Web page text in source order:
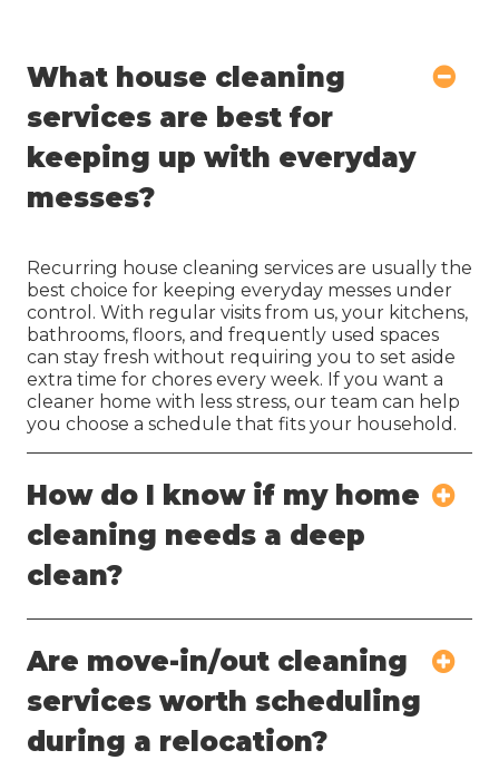
What house cleaning
services are best for
keeping up with everyday
messes?
Recurring house cleaning services are usually the
best choice for keeping everyday messes under
control. With regular visits from us, your kitchens,
bathrooms, floors, and frequently used spaces
can stay fresh without requiring you to set aside
extra time for chores every week. If you want a
cleaner home with less stress, our team can help
you choose a schedule that fits your household.
How do I know if my home
cleaning needs a deep
clean?
Are move-in/out cleaning
services worth scheduling
during a relocation?